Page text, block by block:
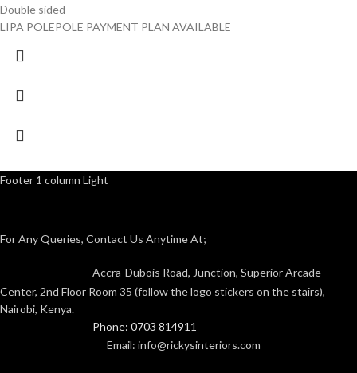
Double sided
LIPA POLEPOLE PAYMENT PLAN AVAILABLE
Footer 1 column Light
For Any Queries, Contact Us Anytime At;
Accra-Dubois Road, Junction, Superior Arcade
Center, 2nd Floor Room 35 (follow the logo stickers on the stairs),
Nairobi, Kenya.
Phone: 0703 814911
Email: info@rickysinteriors.com